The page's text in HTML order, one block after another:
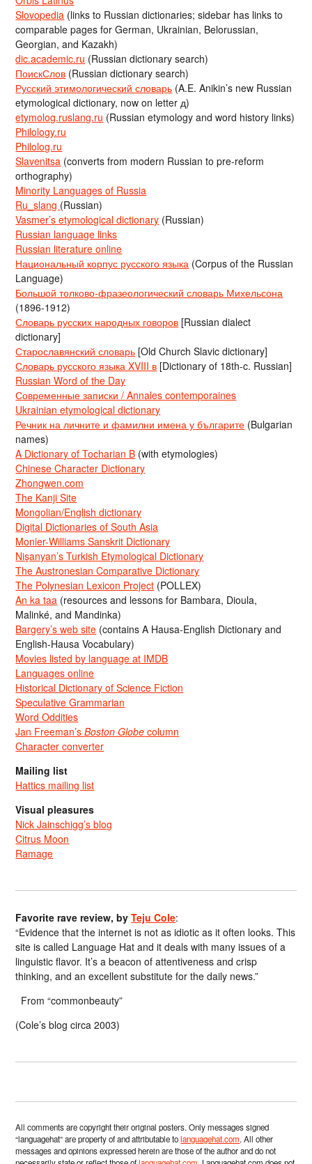
Slovopedia (links to Russian dictionaries; sidebar has links to
comparable pages for German, Ukrainian, Belorussian,
Georgian, and Kazakh)
dic.academic.ru (Russian dictionary search)
ПоискСлов (Russian dictionary search)
Русский этимологический словарь (A.E. Anikin’s new Russian
etymological dictionary, now on letter д)
etymolog.ruslang.ru (Russian etymology and word history links)
Philology.ru
Philolog.ru
Slavenitsa (converts from modern Russian to pre-reform
orthography)
Minority Languages of Russia
Ru_slang (Russian)
Vasmer’s etymological dictionary (Russian)
Russian language links
Russian literature online
Национальный корпус русского языка (Corpus of the Russian
Language)
Большой толково-фразеологический словарь Михельсона
(1896-1912)
Словарь русских народных говоров [Russian dialect
dictionary]
Старославянский словарь [Old Church Slavic dictionary]
Словарь русского языка XVIII в [Dictionary of 18th-c. Russian]
Russian Word of the Day
Современные записки / Annales contemporaines
Ukrainian etymological dictionary
Речник на личните и фамилни имена у българите (Bulgarian
names)
A Dictionary of Tocharian B (with etymologies)
Chinese Character Dictionary
Zhongwen.com
The Kanji Site
Mongolian/English dictionary
Digital Dictionaries of South Asia
Monier-Williams Sanskrit Dictionary
Nişanyan’s Turkish Etymological Dictionary
The Austronesian Comparative Dictionary
The Polynesian Lexicon Project (POLLEX)
An ka taa (resources and lessons for Bambara, Dioula,
Malinké, and Mandinka)
Bargery’s web site (contains A Hausa-English Dictionary and
English-Hausa Vocabulary)
Movies listed by language at IMDB
Languages online
Historical Dictionary of Science Fiction
Speculative Grammarian
Word Oddities
Jan Freeman’sBoston Globe column
Character converter
Mailing list
Hattics mailing list
Visual pleasures
Nick Jainschigg’s blog
Citrus Moon
Ramage
Favorite rave review, byTeju Cole:
“Evidence that the internet is not as idiotic as it often looks. This
site is called Language Hat and it deals with many issues of a
linguistic flavor. It’s a beacon of attentiveness and crisp
thinking, and an excellent substitute for the daily news.”
From “commonbeauty”
(Cole’s blog circa 2003)
All comments are copyright their original posters. Only messages signed
“languagehat” are property of and attributable tolanguagehat.com. All other
messages and opinions expressed herein are those of the author and do not